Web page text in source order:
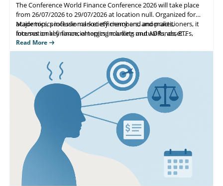
The Conference World Finance Conference 2026 will take place
from 26/07/2026 to 29/07/2026 at location null. Organized for
academics, professional society members, and practitioners, it
focuses on key financial topics including mutual funds, ETFs,
asset pricing, corporate finance, and governance.
Major topics include market efficiency and anomalies,
international finance, emerging markets and ADRs, asset
allocation, banking, options, and regulation. Highlights include
sessions on IPOs, risk management, and depository institution
regulation, helping attendees exchange research and practical
approaches.
Read More